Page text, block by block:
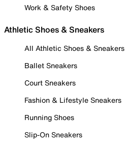
Work & Safety Shoes
Athletic Shoes & Sneakers
All Athletic Shoes & Sneakers
Ballet Sneakers
Court Sneakers
Fashion & Lifestyle Sneakers
Running Shoes
Slip-On Sneakers